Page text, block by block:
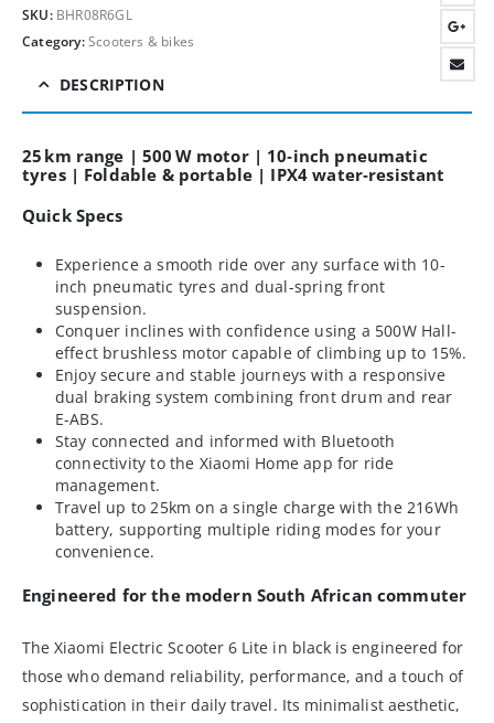
SKU: BHR08R6GL
Category:Scooters & bikes
DESCRIPTION
25 km range | 500 W motor | 10‑inch pneumatic
tyres | Foldable & portable | IPX4 water‑resistant
Quick Specs
Experience a smooth ride over any surface with 10-
inch pneumatic tyres and dual-spring front
suspension.
Conquer inclines with confidence using a 500W Hall-
effect brushless motor capable of climbing up to 15%.
Enjoy secure and stable journeys with a responsive
dual braking system combining front drum and rear
E-ABS.
Stay connected and informed with Bluetooth
connectivity to the Xiaomi Home app for ride
management.
Travel up to 25km on a single charge with the 216Wh
battery, supporting multiple riding modes for your
convenience.
Engineered for the modern South African commuter
The Xiaomi Electric Scooter 6 Lite in black is engineered for
those who demand reliability, performance, and a touch of
sophistication in their daily travel. Its minimalist aesthetic,